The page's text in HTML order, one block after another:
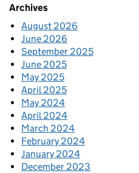
Archives
August 2026
June 2026
September 2025
June 2025
May 2025
April 2025
May 2024
April 2024
March 2024
February 2024
January 2024
December 2023